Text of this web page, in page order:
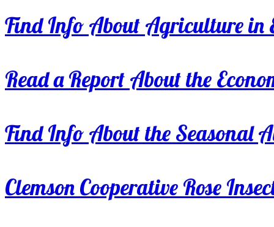
Find Info About Agriculture in
Read a Report About the
Find Info About the Seasonal
Clemson Cooperative Rose